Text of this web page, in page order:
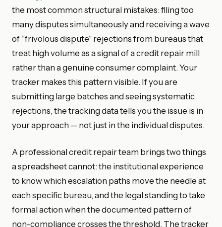
the most common structural mistakes: filing too
many disputes simultaneously and receiving a wave
of “frivolous dispute” rejections from bureaus that
treat high volume as a signal of a credit repair mill
rather than a genuine consumer complaint. Your
tracker makes this pattern visible. If you are
submitting large batches and seeing systematic
rejections, the tracking data tells you the issue is in
your approach — not just in the individual disputes.
A professional credit repair team brings two things
a spreadsheet cannot: the institutional experience
to know which escalation paths move the needle at
each specific bureau, and the legal standing to take
formal action when the documented pattern of
non-compliance crosses the threshold. The tracker